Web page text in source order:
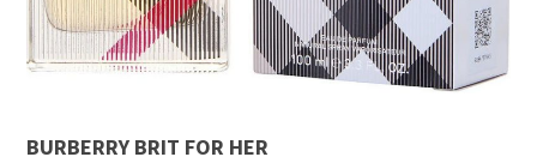
BURBERRY BRIT FOR HER